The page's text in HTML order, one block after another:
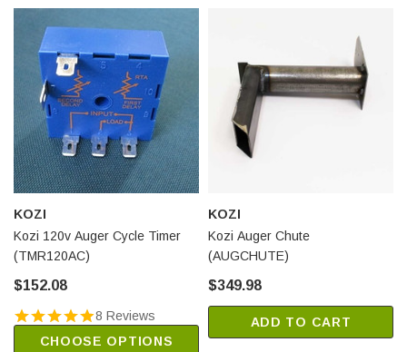
KOZI
Kozi 120v Auger Cycle Timer
(TMR120AC)
$152.08
8 Reviews
CHOOSE OPTIONS
KOZI
Kozi Auger Chute
(AUGCHUTE)
$349.98
ADD TO CART